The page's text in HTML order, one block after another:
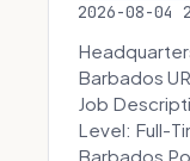
2026-08-04
Barbados
Job
Level: Full-
Barbados